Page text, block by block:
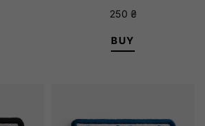
250 ₴
BUY